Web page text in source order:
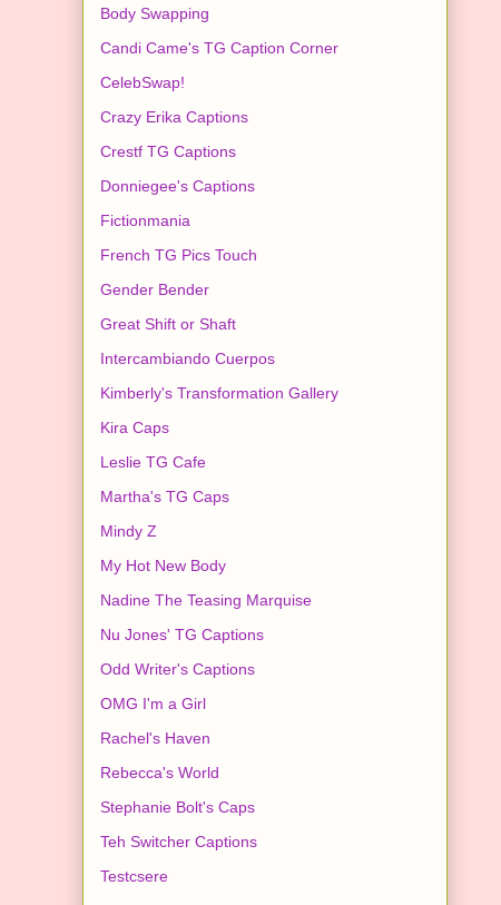
Body Swapping
Candi Came's TG Caption Corner
CelebSwap!
Crazy Erika Captions
Crestf TG Captions
Donniegee's Captions
Fictionmania
French TG Pics Touch
Gender Bender
Great Shift or Shaft
Intercambiando Cuerpos
Kimberly's Transformation Gallery
Kira Caps
Leslie TG Cafe
Martha's TG Caps
Mindy Z
My Hot New Body
Nadine The Teasing Marquise
Nu Jones' TG Captions
Odd Writer's Captions
OMG I'm a Girl
Rachel's Haven
Rebecca's World
Stephanie Bolt's Caps
Teh Switcher Captions
Testcsere